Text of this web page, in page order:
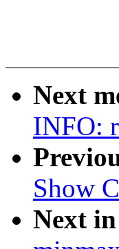
Next
INFO:
Show
Next